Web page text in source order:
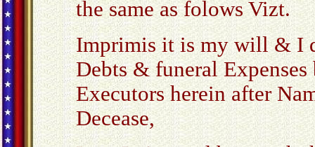
the same as folows Vizt.
Imprimis it is my will & I
Debts & funeral
Executors herein after
Decease,